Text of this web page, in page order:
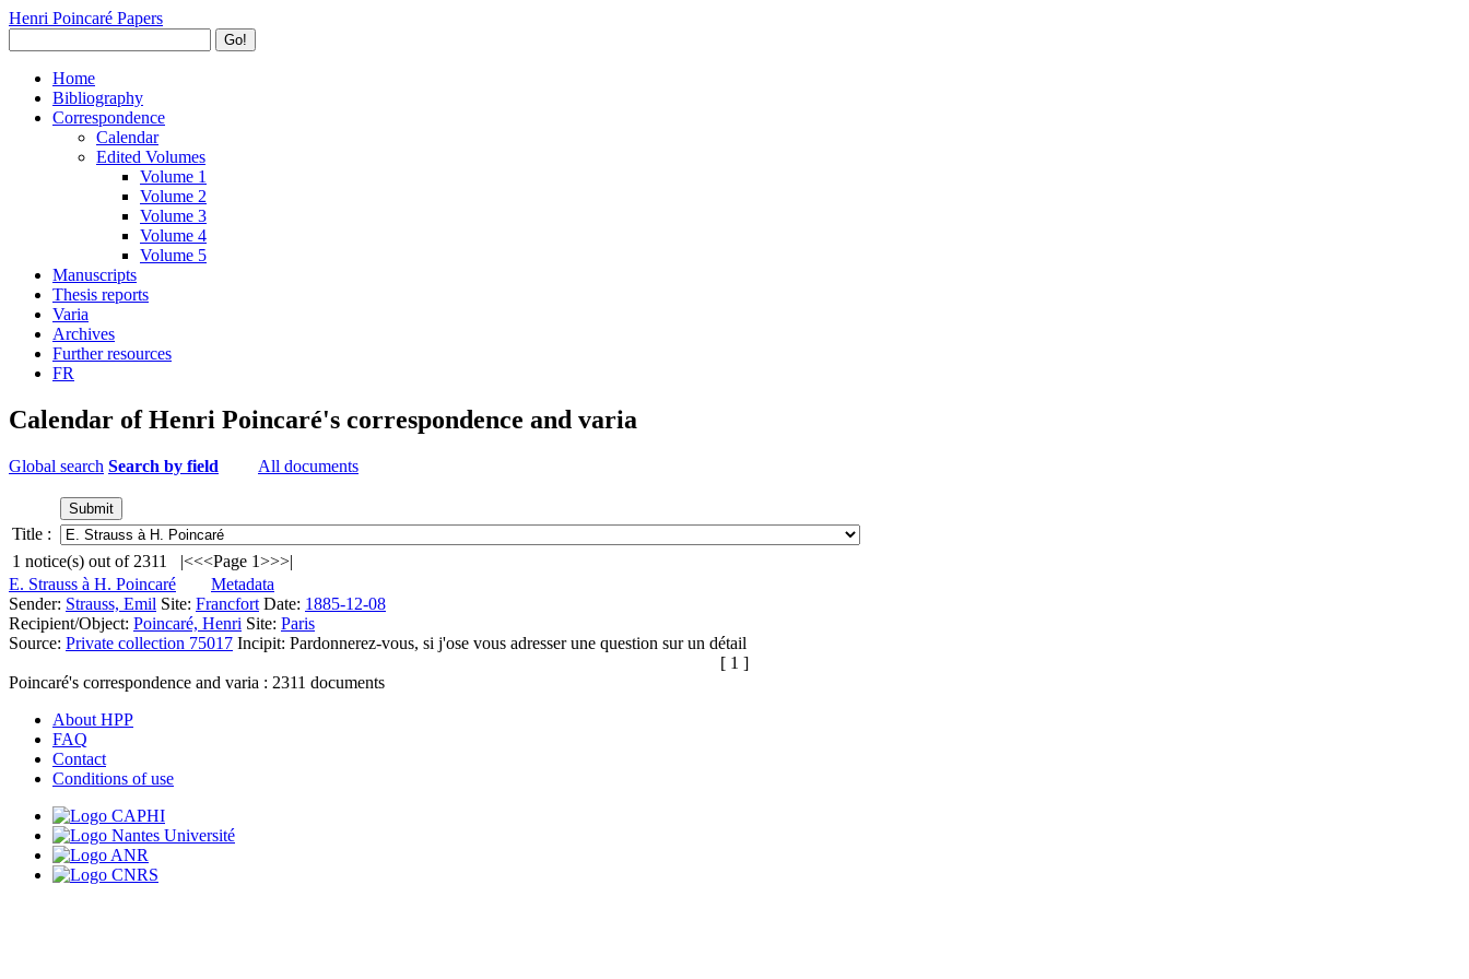
Henri Poincaré Papers
Go!
Home
Bibliography
Correspondence
Calendar
Edited Volumes
Volume 1
Volume 2
Volume 3
Volume 4
Volume 5
Manuscripts
Thesis reports
Varia
Archives
Further resources
FR
Calendar of Henri Poincaré's correspondence and varia
Global search Search by field All documents
Title :
1 notice(s) out of 2311 |<<<Page 1>>>|
E. Strauss à H. Poincaré
Metadata
Sender: Strauss, Emil Site: Francfort Date: 1885-12-08
Recipient/Object: Poincaré, Henri Site: Paris
Source: Private collection 75017 Incipit: Pardonnerez-vous, si j'ose vous adresser une question sur un détail
[ 1 ]
Poincaré's correspondence and varia : 2311 documents
About HPP
FAQ
Contact
Conditions of use